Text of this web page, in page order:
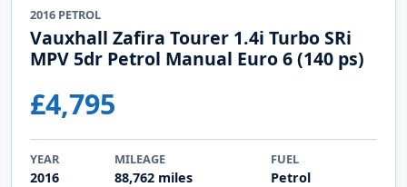
2016 PETROL
Vauxhall Zafira Tourer 1.4i Turbo SRi
MPV 5dr Petrol Manual Euro 6 (140 ps)
£4,795
YEAR
2016
MILEAGE
88,762 miles
FUEL
Petrol